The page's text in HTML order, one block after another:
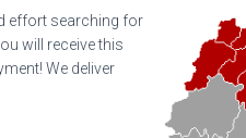
effort searching for
will receive this
We deliver